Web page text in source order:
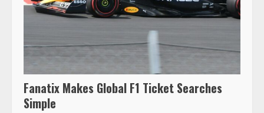
Fanatix Makes Global F1 Ticket Searches
Simple